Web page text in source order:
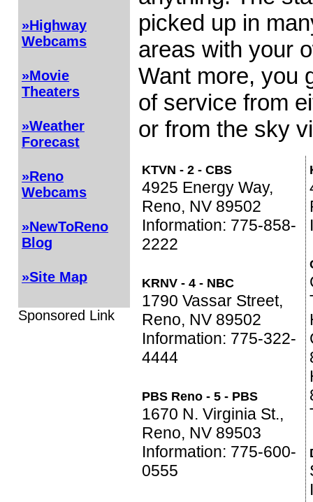
»Highway
Webcams
»Movie
Theaters
»Weather
Forecast
»Reno
Webcams
»NewToReno
Blog
»Site Map
Sponsored Link
picked up in
areas with your
Want more, you
of service from
or from the sky
KTVN - 2 - CBS
4925 Energy Way,
Reno, NV 89502
Information: 775-858-
2222
KRNV - 4 - NBC
1790 Vassar Street,
Reno, NV 89502
Information: 775-322-
4444
PBS Reno - 5 - PBS
1670 N. Virginia St.,
Reno, NV 89503
Information: 775-600-
0555